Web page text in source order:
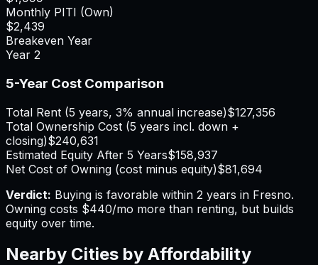
Monthly PITI (Own)
$2,439
Breakeven Year
Year 2
5-Year Cost Comparison
Total Rent (5 years, 3% annual increase)$127,356
Total Ownership Cost (5 years incl. down +
closing)$240,631
Estimated Equity After 5 Years$158,937
Net Cost of Owning (cost minus equity)$81,694
Verdict: Buying is favorable within 2 years in Fresno.
Owning costs $440/mo more than renting, but builds
equity over time.
Nearby Cities by Affordability